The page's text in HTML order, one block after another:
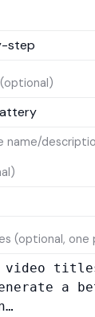
name/
(optional, one